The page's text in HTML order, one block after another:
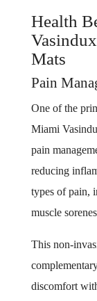
Health
Mats
Pain
One of the
Miami
pain
reducing
types of pain,
muscle
This non-
discomfort